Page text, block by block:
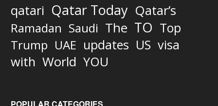
qatari Qatar Today Qatar’s
Ramadan Saudi The TO Top
Trump UAE updates US visa
with World YOU
POPULAR CATEGORIES